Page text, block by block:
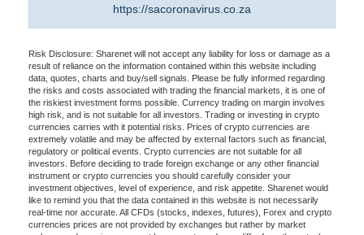
https://sacoronavirus.co.za
Risk Disclosure: Sharenet will not accept any liability for loss or damage as a
result of reliance on the information contained within this website including
data, quotes, charts and buy/sell signals. Please be fully informed regarding
the risks and costs associated with trading the financial markets, it is one of
the riskiest investment forms possible. Currency trading on margin involves
high risk, and is not suitable for all investors. Trading or investing in crypto
currencies carries with it potential risks. Prices of crypto currencies are
extremely volatile and may be affected by external factors such as financial,
regulatory or political events. Crypto currencies are not suitable for all
investors. Before deciding to trade foreign exchange or any other financial
instrument or crypto currencies you should carefully consider your
investment objectives, level of experience, and risk appetite. Sharenet would
like to remind you that the data contained in this website is not necessarily
real-time nor accurate. All CFDs (stocks, indexes, futures), Forex and crypto
currencies prices are not provided by exchanges but rather by market